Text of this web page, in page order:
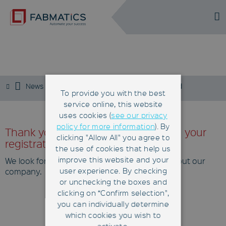
DE
News Newsletter approved
Thank you very much for confirming your
registration!
We look forward to informing you regularly about our
company.
© 2026
To provide you with the best
service online, this website
uses cookies (see our privacy
policy for more information). By
clicking "Allow All" you agree to
the use of cookies that help us
improve this website and your
user experience. By checking
or unchecking the boxes and
clicking on “Confirm selection",
you can individually determine
which cookies you wish to